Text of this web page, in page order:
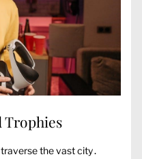
Trophies
the vast city․